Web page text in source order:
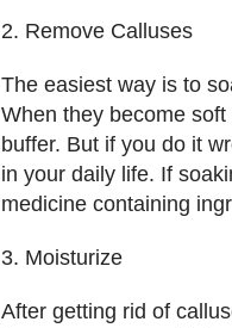
2. Remove Calluses
The easiest way is to
When they become
buffer. But if you do it
in your daily life. If
medicine containing
3. Moisturize
After getting rid of